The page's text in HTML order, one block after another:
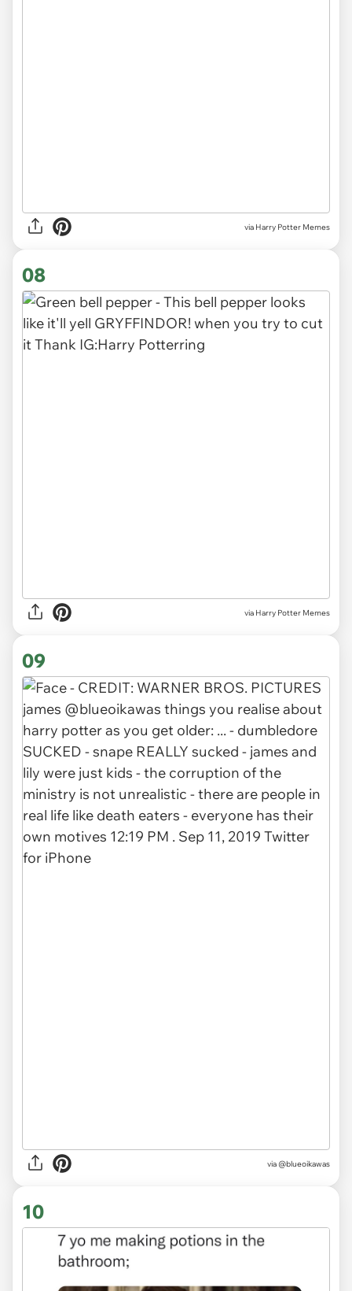
via Harry Potter Memes
08
via Harry Potter Memes
09
via @blueoikawas
10